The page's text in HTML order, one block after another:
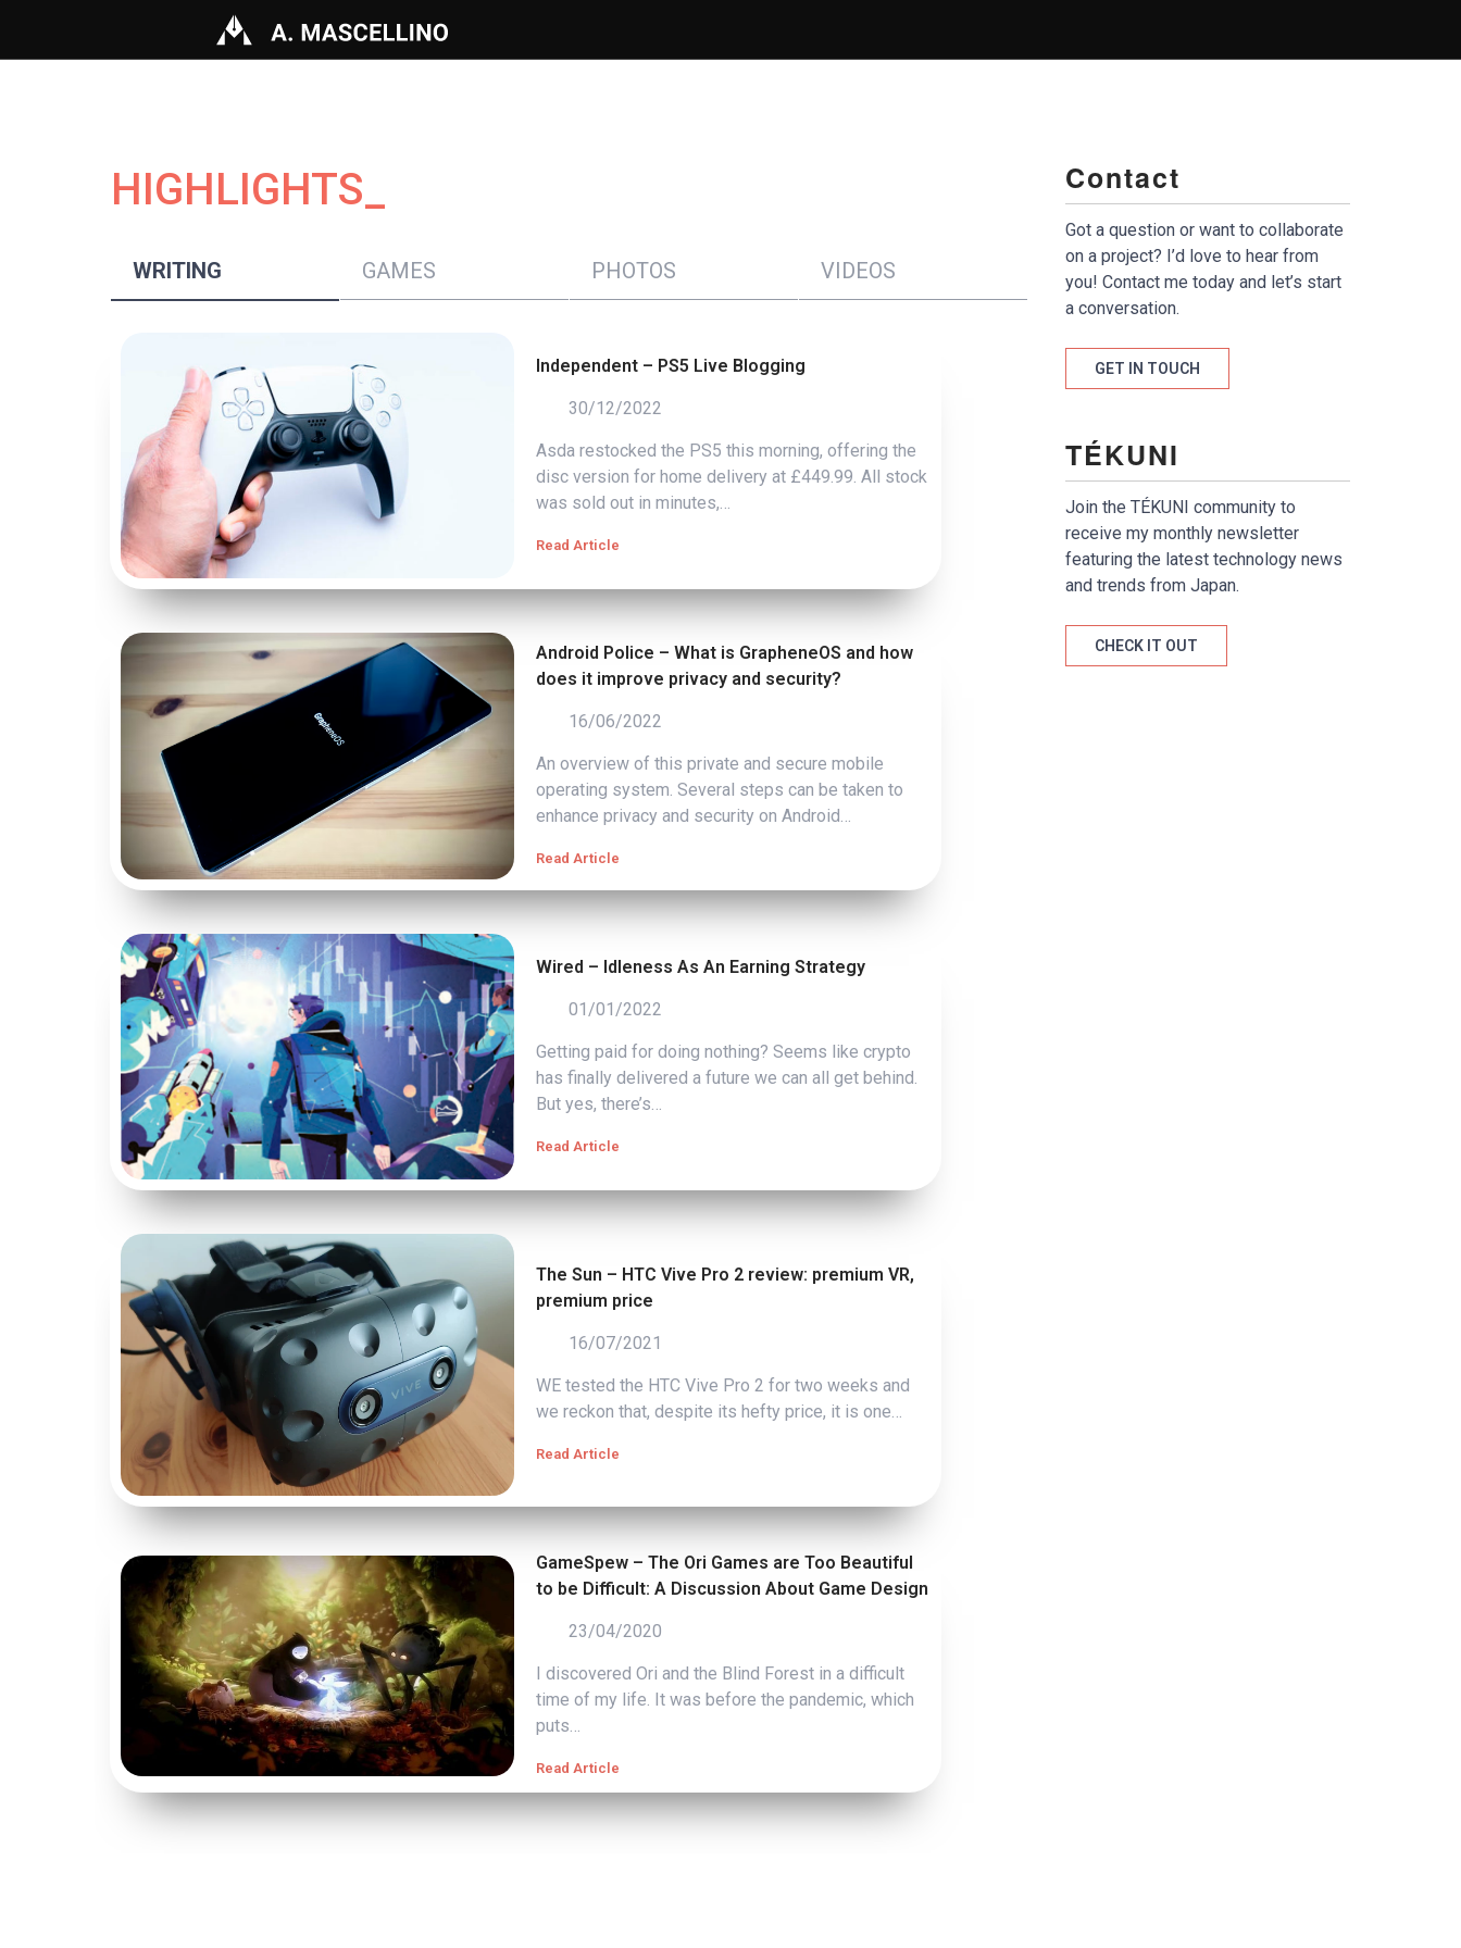
HIGHLIGHTS_
WRITING GAMES PHOTOS VIDEOS
Independent – PS5 Live Blogging
30/12/2022
Asda restocked the PS5 this morning, offering the
disc version for home delivery at £449.99. All stock
was sold out in minutes,…
Read Article
Android Police – What is GrapheneOS and how
does it improve privacy and security?
16/06/2022
An overview of this private and secure mobile
operating system. Several steps can be taken to
enhance privacy and security on Android…
Read Article
Wired – Idleness As An Earning Strategy
01/01/2022
Getting paid for doing nothing? Seems like crypto
has finally delivered a future we can all get behind.
But yes, there’s…
Read Article
The Sun – HTC Vive Pro 2 review: premium VR,
premium price
16/07/2021
WE tested the HTC Vive Pro 2 for two weeks and
we reckon that, despite its hefty price, it is one…
Read Article
GameSpew – The Ori Games are Too Beautiful
to be Difficult: A Discussion About Game Design
23/04/2020
I discovered Ori and the Blind Forest in a difficult
time of my life. It was before the pandemic, which
puts…
Read Article
Contact
Got a question or want to collaborate
on a project? I’d love to hear from
you! Contact me today and let’s start
a conversation.
GET IN TOUCH
TÉKUNI
Join the TÉKUNI community to
receive my monthly newsletter
featuring the latest technology news
and trends from Japan.
CHECK IT OUT